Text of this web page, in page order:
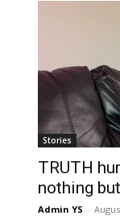
Stories
TRUTH
nothing
Admin YS -